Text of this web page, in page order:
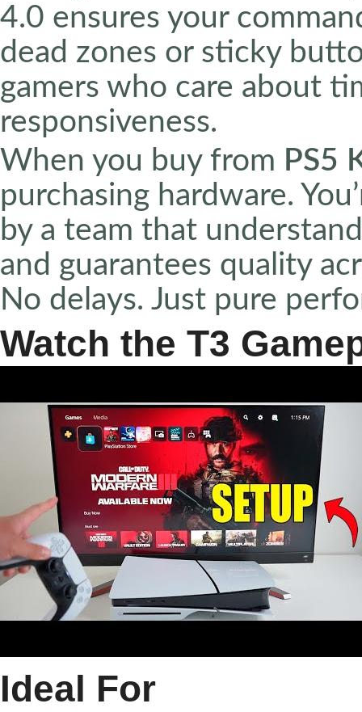
4.0 ensures your
dead zones or sticky
gamers who care about
responsiveness.
When you buy from PS5
purchasing hardware.
by a team that
and guarantees quality
No delays. Just pure
Watch the T3
Ideal For